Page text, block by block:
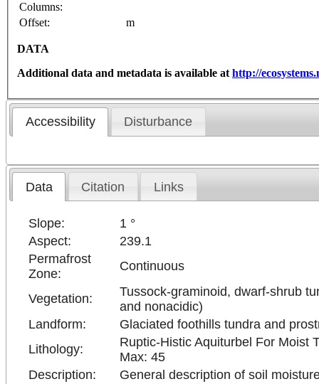
Columns:
Offset:
m
DATA
Additional data and metadata is available athttp://
Accessibility Disturbance
Data Citation Links
Slope:
1 °
Aspect:
239.1
Permafrost
Zone:
Continuous
Vegetation:
Tussock-graminoid, dwarf-shrub
and nonacidic)
Landform:
Glaciated foothills tundra and
Lithology:
Ruptic-Histic Aquiturbel For Moist
Max: 45
Description:
General description of soil